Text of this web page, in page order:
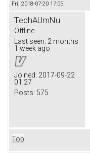
Fri, 2018-07-20 17:05
TechAUmNu
Offline
Last seen: 2 months
1 week ago
Joined: 2017-09-22
01:27
Posts: 575
Top